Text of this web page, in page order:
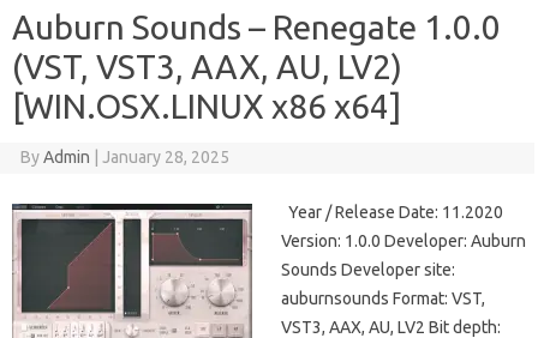
Auburn Sounds – Renegate 1.0.0
(VST, VST3, AAX, AU, LV2)
[WIN.OSX.LINUX x86 x64]
ByAdmin January 28, 2025
Year / Release Date: 11.2020
Version: 1.0.0 Developer: Auburn
Sounds Developer site:
auburnsounds Format: VST,
VST3, AAX, AU, LV2 Bit depth: